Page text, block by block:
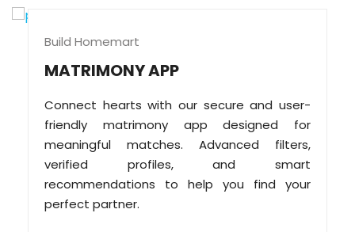
Build Homemart
MATRIMONY APP
Connect hearts with our secure and user-
friendly matrimony app designed for
meaningful matches. Advanced filters,
verified profiles, and smart
recommendations to help you find your
perfect partner.